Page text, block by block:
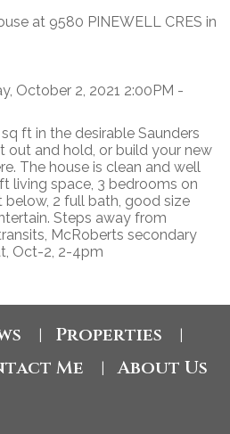
at 9580 PINEWELL CRES in
October 2, 2021 2:00PM -
ft in the desirable Saunders
out and hold, or build your new
The house is clean and well
living space, 3 bedrooms on
below, 2 full bath, good size
Steps away from
McRoberts secondary
Oct-2, 2-4pm
Properties
Me About Us